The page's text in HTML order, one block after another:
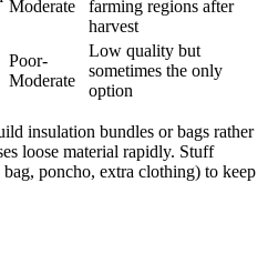
Moderate
farming regions after
harvest
Poor-
Moderate
Low quality but
sometimes the only
option
insulation bundles or bags rather
loose material rapidly. Stuff
poncho, extra clothing) to keep